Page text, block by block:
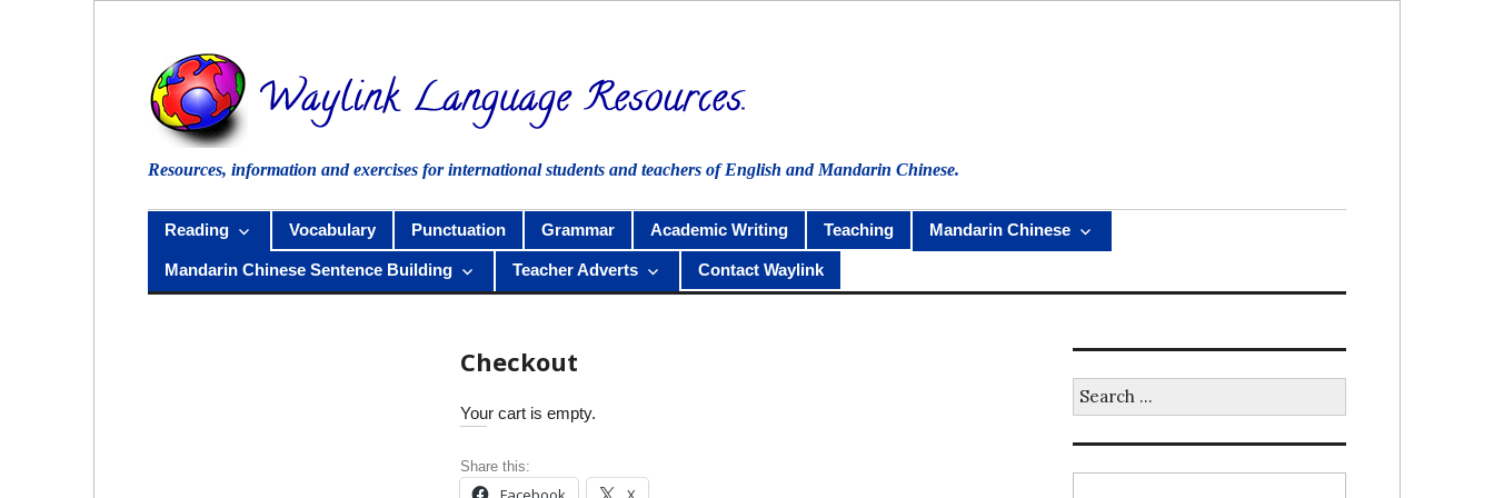
content
Resources, information and exercises for international students and teachers of English and Mandarin Chinese.
Reading Vocabulary Punctuation Grammar Academic Writing Teaching Mandarin Chinese
Mandarin Chinese Sentence Building Teacher Adverts Contact Waylink
Checkout
Your cart is empty.
Share this:
Search
for: